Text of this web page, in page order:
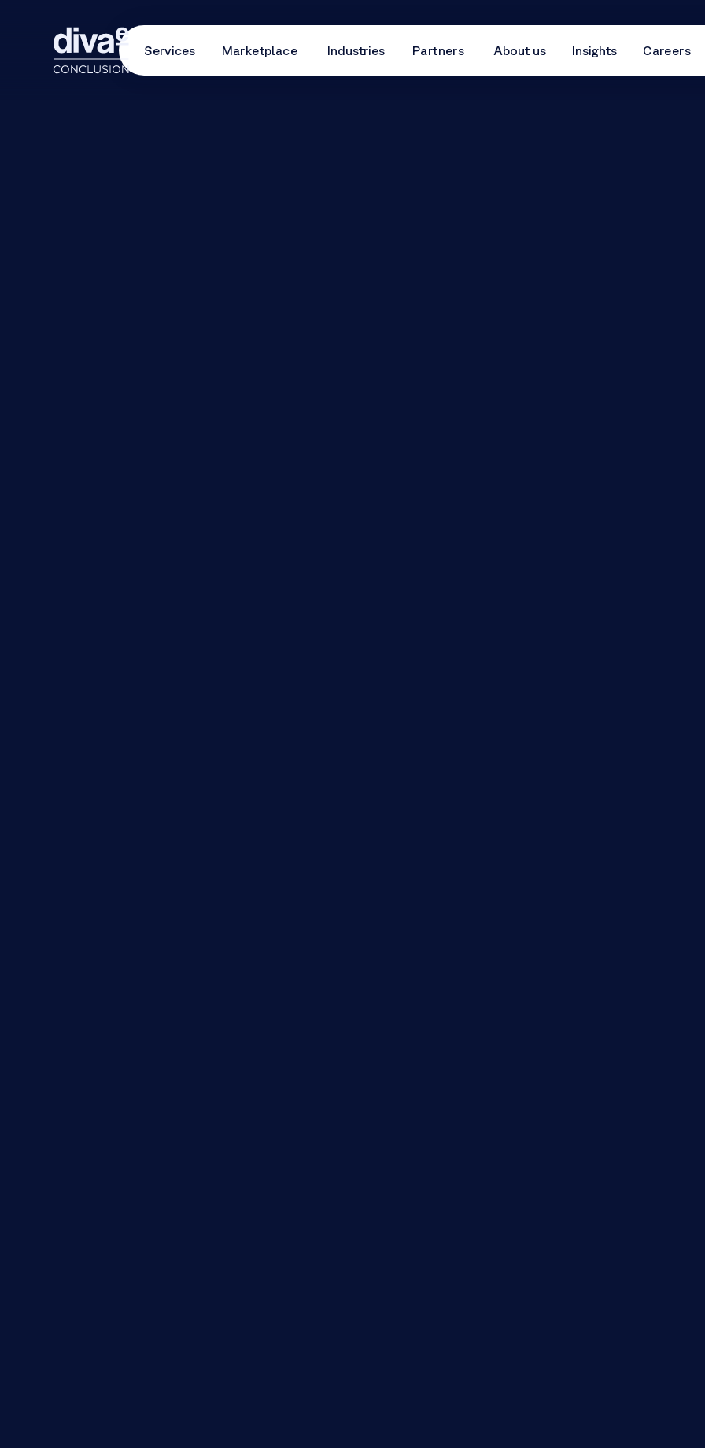
Services Marketplace Industries Partners About us Insights Careers